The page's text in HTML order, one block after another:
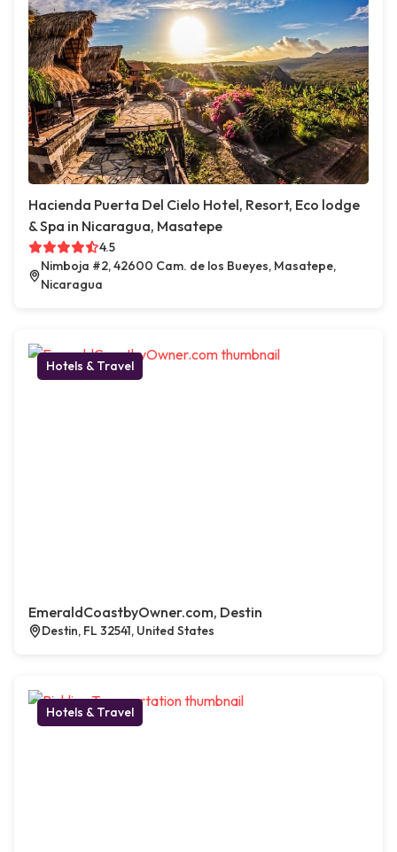
Hacienda Puerta Del Cielo Hotel, Resort, Eco lodge
& Spa in Nicaragua, Masatepe
4.5
Nimboja #2, 42600 Cam. de los Bueyes, Masatepe,
Nicaragua
Hotels & Travel
EmeraldCoastbyOwner.com, Destin
Destin, FL 32541, United States
Hotels & Travel